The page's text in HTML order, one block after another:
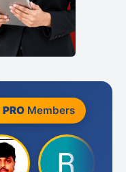
PROMembers